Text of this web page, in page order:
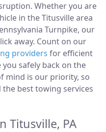
Whether you are
in the Titusville area
Turnpike, our
away. Count on our
providers for efficient
safely back on the
mind is our priority, so
best towing services
Titusville, PA